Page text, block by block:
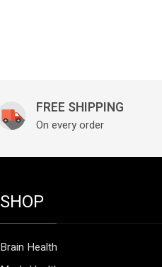
FREE SHIPPING
On every order
SHOP
Brain Health